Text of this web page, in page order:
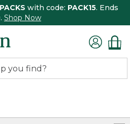
with code: PACK15. Ends
Shop Now